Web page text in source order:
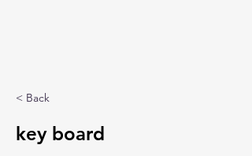
< Back
key board